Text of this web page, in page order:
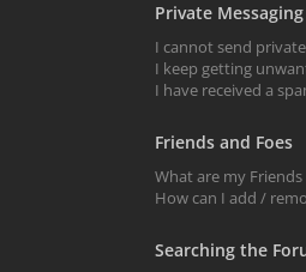
Private Messaging
I cannot send
I keep getting
I have received a
Friends and Foes
What are my Friends
How can I add /
Searching the